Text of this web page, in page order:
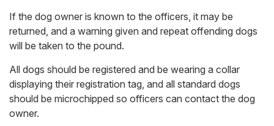
If the dog owner is known to the officers, it may be
returned, and a warning given and repeat offending dogs
will be taken to the pound.
All dogs should be registered and be wearing a collar
displaying their registration tag, and all standard dogs
should be microchipped so officers can contact the dog
owner.